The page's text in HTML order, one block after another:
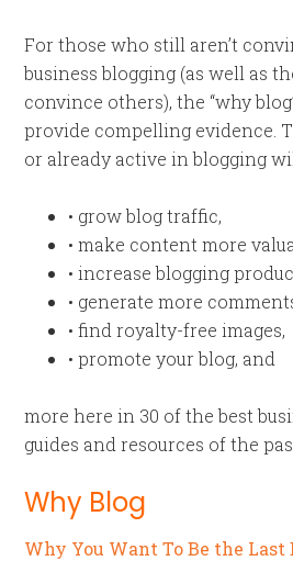
For those who still aren’t
business blogging (as well as
convince others), the “why
provide compelling evidence.
or already active in blogging
• grow blog traffic,
• make content more
• increase blogging
• generate more
• find royalty-free images,
• promote your blog, and
more here in 30 of the best
guides and resources of the
Why Blog
Why You Want To Be the